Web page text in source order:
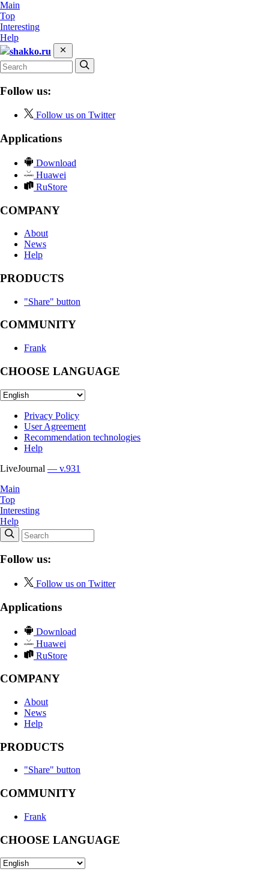
Main
Top
Interesting
Help
shakko.ru
Follow us:
Follow us on Twitter
Applications
Download
Huawei
RuStore
COMPANY
About
News
Help
PRODUCTS
"Share" button
COMMUNITY
Frank
CHOOSE LANGUAGE
Privacy Policy
User Agreement
Recommendation technologies
Help
LiveJournal — v.931
Main
Top
Interesting
Help
Follow us:
Follow us on Twitter
Applications
Download
Huawei
RuStore
COMPANY
About
News
Help
PRODUCTS
"Share" button
COMMUNITY
Frank
CHOOSE LANGUAGE